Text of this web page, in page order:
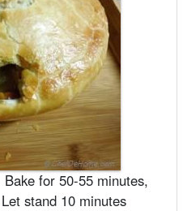
for 50-55 minutes,
stand 10 minutes